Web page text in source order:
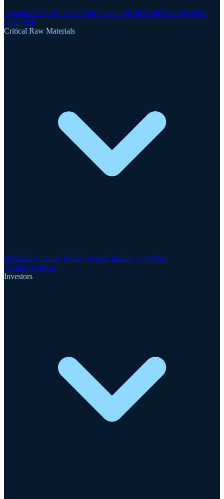
Clogau-St David's Gold MineGwynfynydd Gold MineDolgellau
Gold Belt
Critical Raw Materials
Motzfeldt Critical Metals ProjectFinnsbo Gold-Rare
EarthsGreenRoc
Investors